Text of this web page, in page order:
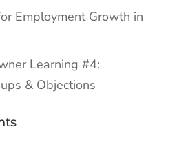
Employment Growth in
Learning #4:
& Objections